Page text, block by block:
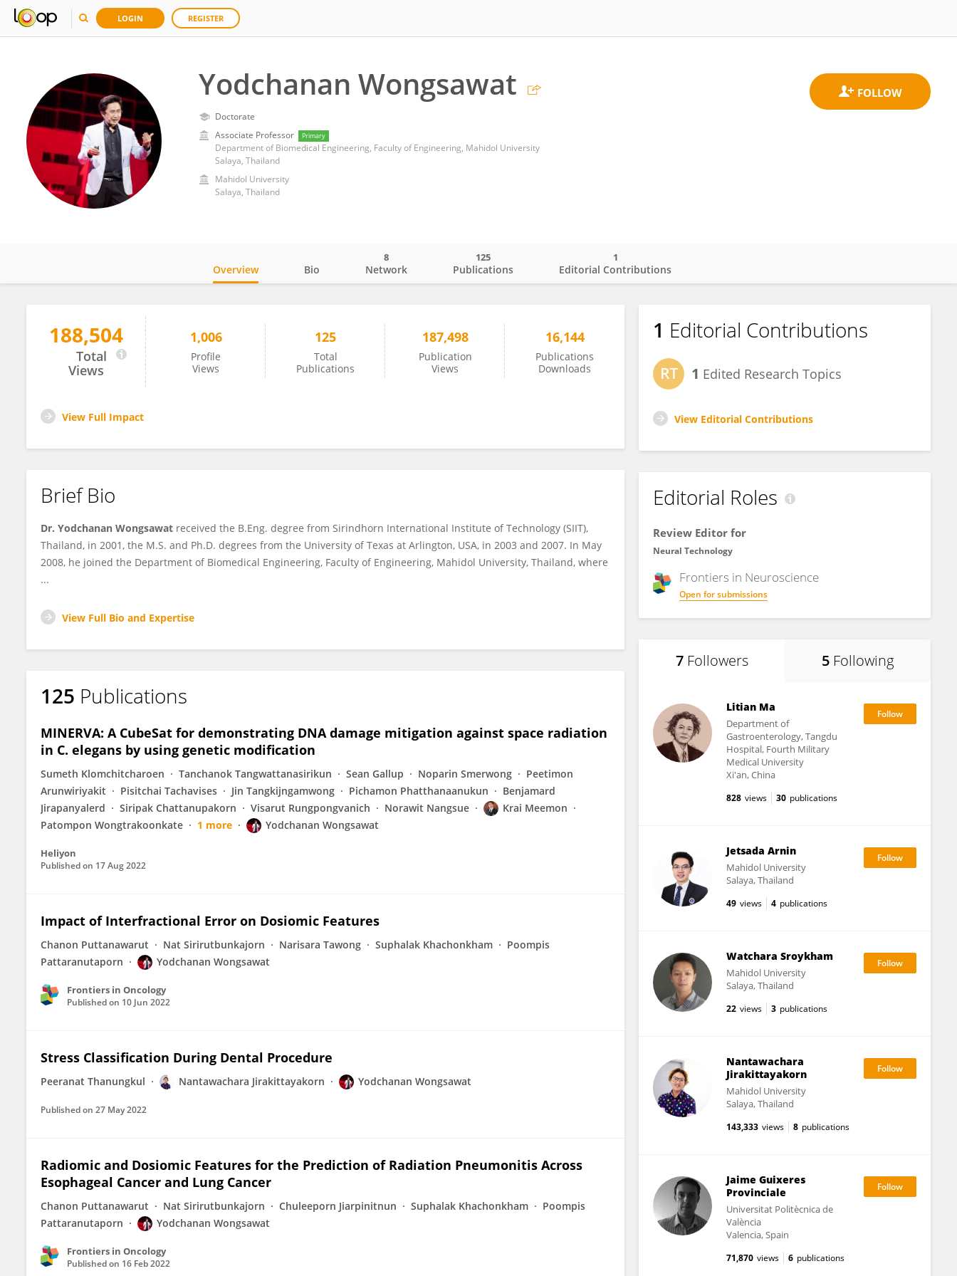
LOGIN REGISTER
Yodchanan Wongsawat
Doctorate
Associate Professor
Primary
Department of Biomedical Engineering, Faculty of Engineering, Mahidol University
Salaya, Thailand
Mahidol University
Salaya, Thailand
Yodchanan Wongsawat
Overview Bio Network
8
Publications
125
Editorial Contributions
1
188,504
Total
Views
1,006
Profile
Views
125
Total
Publications
187,498
Publication
Views
16,144
Publications
Downloads
View Full Impact
Brief Bio
Dr. Yodchanan Wongsawat received the B.Eng. degree from Sirindhorn International Institute of Technology (SIIT),
Thailand, in 2001, the M.S. and Ph.D. degrees from the University of Texas at Arlington, USA, in 2003 and 2007. In May
2008, he joined the Department of Biomedical Engineering, Faculty of Engineering, Mahidol University, Thailand, where
...
View Full Bio and Expertise
125 Publications
MINERVA: A CubeSat for demonstrating DNA damage mitigation against space radiation
in C. elegans by using genetic modification
Sumeth Klomchitcharoen Tanchanok Tangwattanasirikun Sean Gallup Noparin Smerwong
Peetimon
Arunwiriyakit
Pisitchai Tachavises Jin Tangkijngamwong Pichamon Phatthanaanukun
Benjamard
Jirapanyalerd
Siripak Chattanupakorn Visarut Rungpongvanich Norawit Nangsue
Krai Meemon
Patompon Wongtrakoonkate
1 more Yodchanan Wongsawat
Heliyon
Published on 17 Aug 2022
Impact of Interfractional Error on Dosiomic Features
Chanon Puttanawarut Nat Sirirutbunkajorn Narisara Tawong Suphalak Khachonkham
Poompis
Pattaranutaporn
Yodchanan Wongsawat
Frontiers in Oncology
Published on 10 Jun 2022
Stress Classification During Dental Procedure
Peeranat Thanungkul Nantawachara Jirakittayakorn Yodchanan Wongsawat
Published on 27 May 2022
Radiomic and Dosiomic Features for the Prediction of Radiation Pneumonitis Across
Esophageal Cancer and Lung Cancer
Chanon Puttanawarut Nat Sirirutbunkajorn Chuleeporn Jiarpinitnun Suphalak Khachonkham
Poompis
Pattaranutaporn
Yodchanan Wongsawat
Frontiers in Oncology
Published on 16 Feb 2022
1 Editorial Contributions
1 Edited Research Topics
View Editorial Contributions
Editorial Roles
Review Editor for
Neural Technology
Frontiers in Neuroscience
Open for submissions
7 Followers 5 Following
Litian Ma
Department of
Gastroenterology, Tangdu
Hospital, Fourth Military
Medical University
Xi'an, China
828 views 30 publications
Jetsada Arnin
Mahidol University
Salaya, Thailand
49 views 4 publications
Watchara Sroykham
Mahidol University
Salaya, Thailand
22 views 3 publications
Nantawachara
Jirakittayakorn
Mahidol University
Salaya, Thailand
143,333 views 8 publications
Jaime Guixeres
Provinciale
Universitat Politècnica de
València
Valencia, Spain
71,870 views 6 publications